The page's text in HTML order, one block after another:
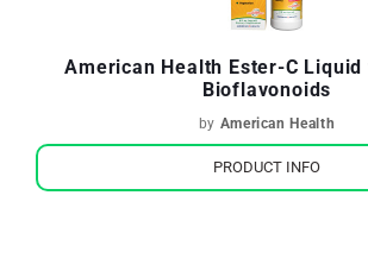
American Health Ester-C
Bioflavonoids
by American Health
PRODUCT INFO